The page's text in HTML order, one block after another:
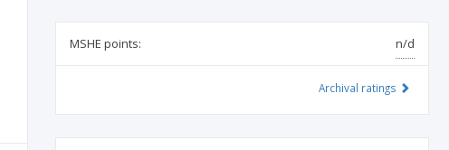
MSHE points: n/d
Archival ratings